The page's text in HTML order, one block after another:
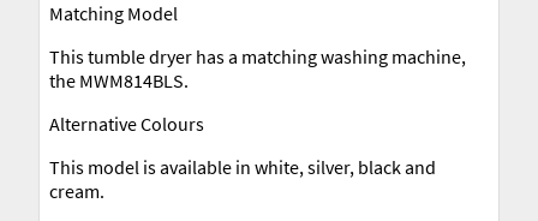
Matching Model
This tumble dryer has a matching washing machine,
the MWM814BLS.
Alternative Colours
This model is available in white, silver, black and
cream.